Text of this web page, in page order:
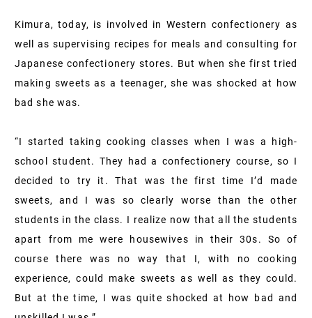
Kimura, today, is involved in Western confectionery as
well as supervising recipes for meals and consulting for
Japanese confectionery stores. But when she first tried
making sweets as a teenager, she was shocked at how
bad she was.
“I started taking cooking classes when I was a high-
school student. They had a confectionery course, so I
decided to try it. That was the first time I’d made
sweets, and I was so clearly worse than the other
students in the class. I realize now that all the students
apart from me were housewives in their 30s. So of
course there was no way that I, with no cooking
experience, could make sweets as well as they could.
But at the time, I was quite shocked at how bad and